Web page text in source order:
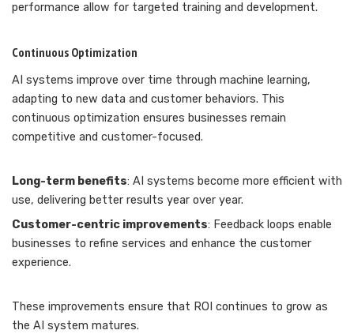
performance allow for targeted training and development.
Continuous Optimization
AI systems improve over time through machine learning,
adapting to new data and customer behaviors. This
continuous optimization ensures businesses remain
competitive and customer-focused.
Long-term benefits: AI systems become more efficient with
use, delivering better results year over year.
Customer-centric improvements: Feedback loops enable
businesses to refine services and enhance the customer
experience.
These improvements ensure that ROI continues to grow as
the AI system matures.